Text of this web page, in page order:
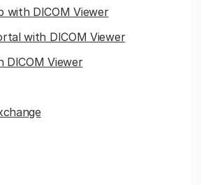
with DICOM Viewer
with DICOM Viewer
Viewer